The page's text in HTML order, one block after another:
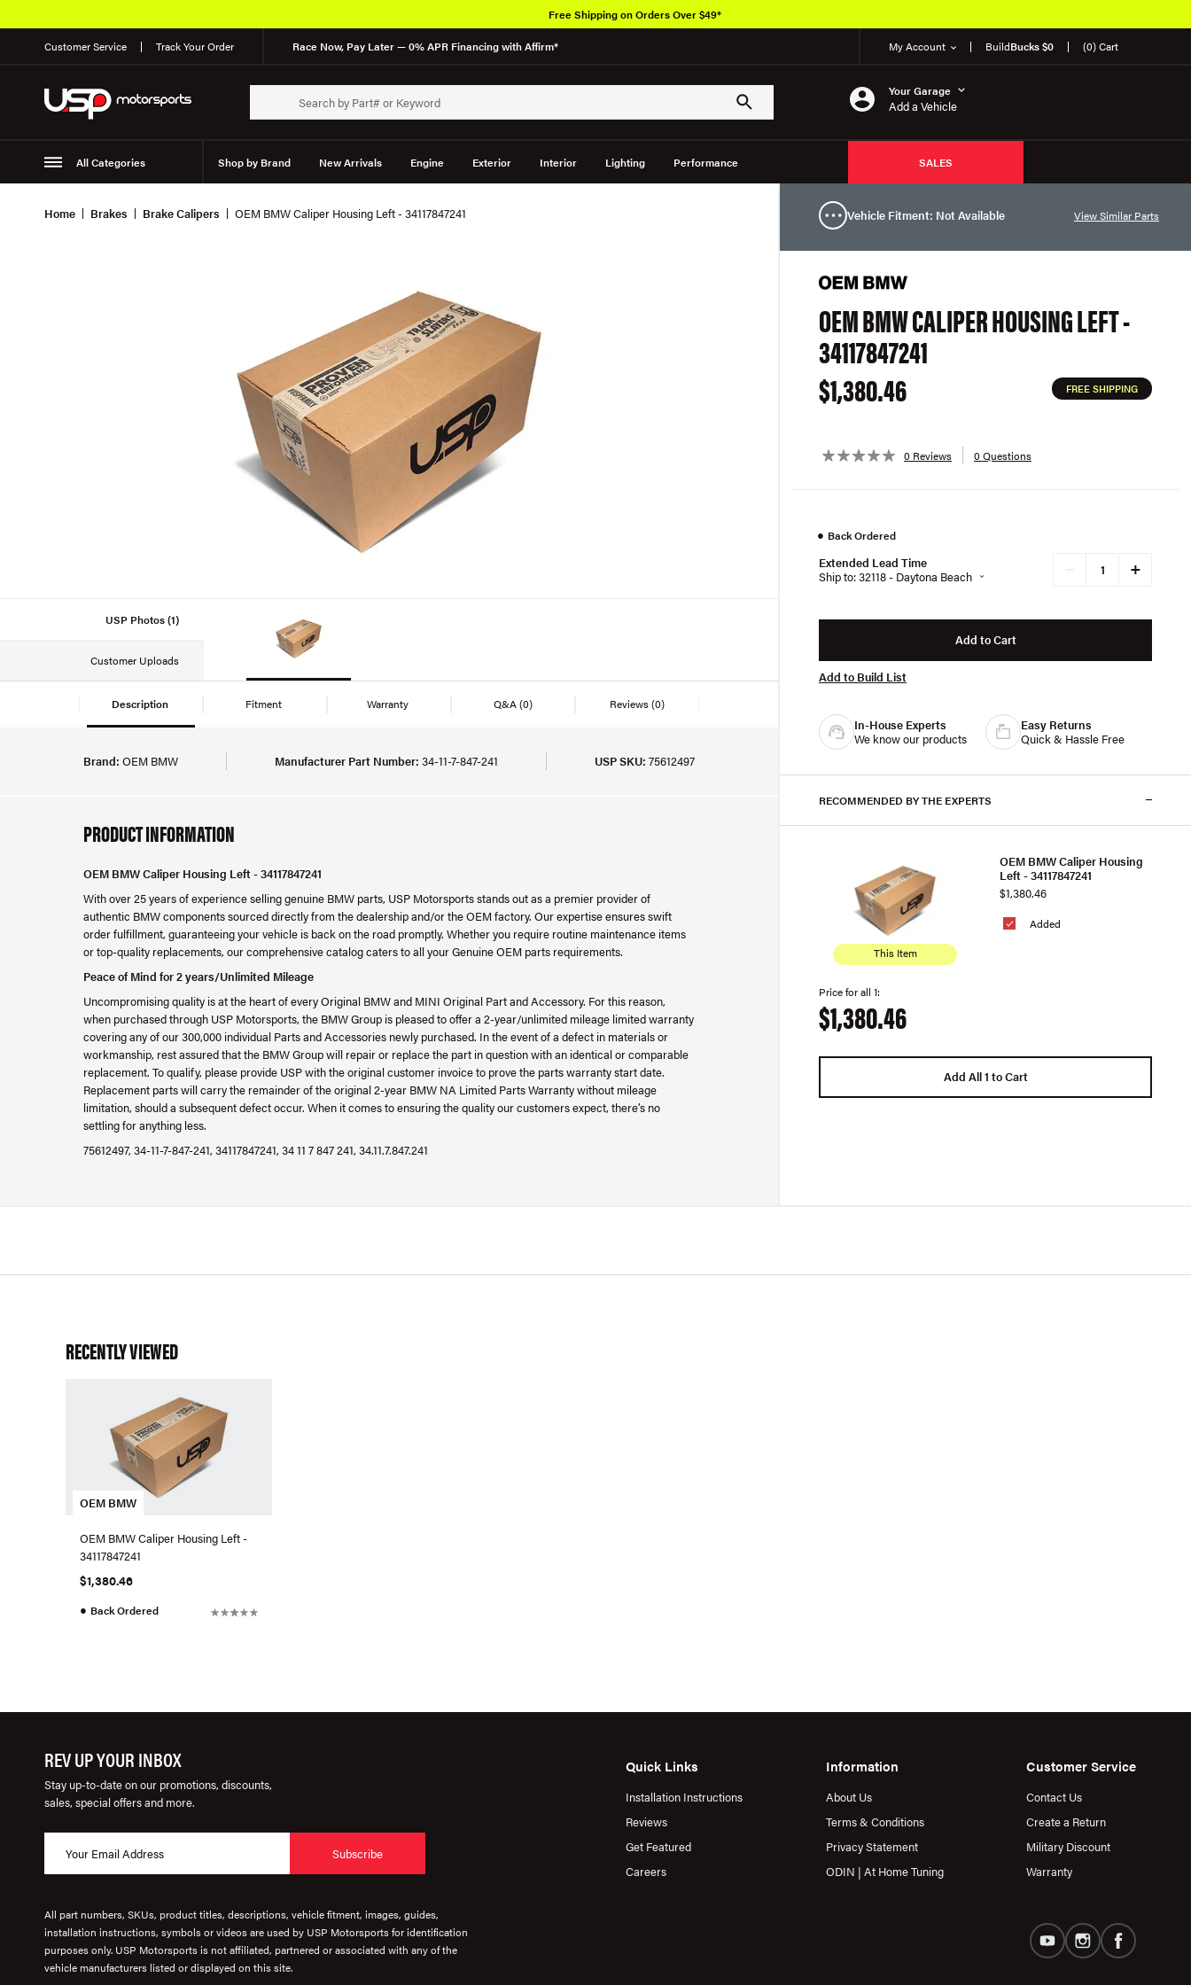
Customer Service Track Your Order Race Now, Pay Later — 0% APR Financing with Affirm* My Account BuildBucks $0 (0) Cart
Your Garage
Add a Vehicle
All Categories Shop by Brand New Arrivals Engine Exterior Interior Lighting Performance
Suspension
SALES
Free Shipping on Orders Over $49*
Home Brakes Brake Calipers OEM BMW Caliper Housing Left - 34117847241
USP Photos (1)
Customer Uploads
Description Fitment Warranty Q&A(0) Reviews(0)
Brand: OEM BMW Manufacturer Part Number: 34-11-7-847-241 USP SKU: 75612497
PRODUCT INFORMATION
OEM BMW Caliper Housing Left - 34117847241
With over 25 years of experience selling genuine BMW parts, USP Motorsports stands out as a premier provider of
authentic BMW components sourced directly from the dealership and/or the OEM factory. Our expertise ensures swift
order fulfillment, guaranteeing your vehicle is back on the road promptly. Whether you require routine maintenance items
or top-quality replacements, our comprehensive catalog caters to all your Genuine OEM parts requirements.
Peace of Mind for 2 years/Unlimited Mileage
Uncompromising quality is at the heart of every Original BMW and MINI Original Part and Accessory. For this reason,
when purchased through USP Motorsports, the BMW Group is pleased to offer a 2-year/unlimited mileage limited warranty
covering any of our 300,000 individual Parts and Accessories newly purchased. In the event of a defect in materials or
workmanship, rest assured that the BMW Group will repair or replace the part in question with an identical or comparable
replacement. To qualify, please provide USP with the original customer invoice to prove the parts warranty start date.
Replacement parts will carry the remainder of the original 2-year BMW NA Limited Parts Warranty without mileage
limitation, should a subsequent defect occur. When it comes to ensuring the quality our customers expect, there’s no
settling for anything less.
75612497, 34-11-7-847-241, 34117847241, 34 11 7 847 241, 34.11.7.847.241
Vehicle Fitment: Not Available View Similar Parts
OEM BMW CALIPER HOUSING LEFT -
34117847241
$1,380.46
FREE SHIPPING
0 Reviews 0 Questions
● Back Ordered
Extended Lead Time
Ship to: 32118 - Daytona Beach
+
Add to Cart
Add to Build List
In-House Experts
We know our products
Easy Returns
Quick & Hassle Free
RECOMMENDED BY THE EXPERTS
This Item
Added
OEM BMW Caliper Housing
Left - 34117847241
$1,380.46
Price for all 1:
$1,380.46
Add All 1 to Cart
RECENTLY VIEWED
OEM BMW
OEM BMW Caliper Housing Left -
34117847241
$1,380.46
● Back Ordered
REV UP YOUR INBOX
Stay up-to-date on our promotions, discounts,
sales, special offers and more.
Subscribe
Quick Links
Installation Instructions
Reviews
Get Featured
Careers
Information
About Us
Terms & Conditions
Privacy Statement
ODIN | At Home Tuning
Customer Service
Contact Us
Create a Return
Military Discount
Warranty
All part numbers, SKUs, product titles, descriptions, vehicle fitment, images, guides,
installation instructions, symbols or videos are used by USP Motorsports for identification
purposes only. USP Motorsports is not affiliated, partnered or associated with any of the
vehicle manufacturers listed or displayed on this site.